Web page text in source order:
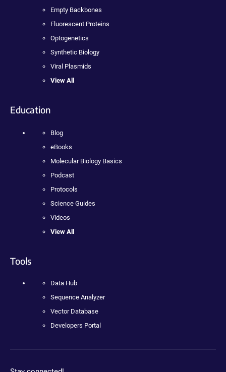
Empty Backbones
Fluorescent Proteins
Optogenetics
Synthetic Biology
Viral Plasmids
View All
Education
Blog
eBooks
Molecular Biology Basics
Podcast
Protocols
Science Guides
Videos
View All
Tools
Data Hub
Sequence Analyzer
Vector Database
Developers Portal